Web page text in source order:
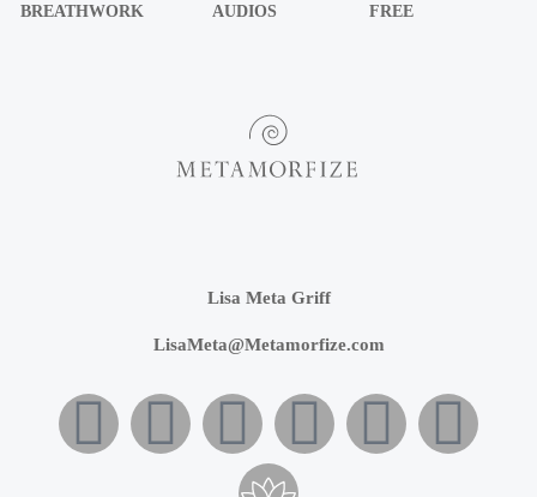
BREATHWORK AUDIOS FREE
Lisa Meta Griff
LisaMeta@Metamorfize.com